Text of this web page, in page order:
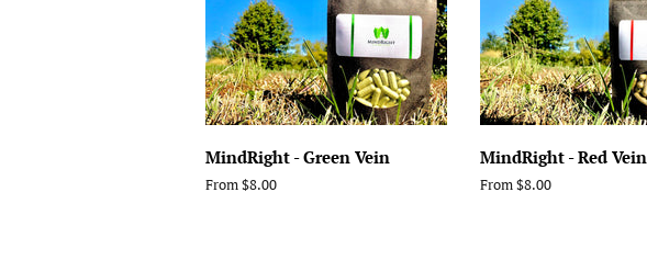
MindRight - Green Vein
From $8.00
MindRight - Red Vein
From $8.00